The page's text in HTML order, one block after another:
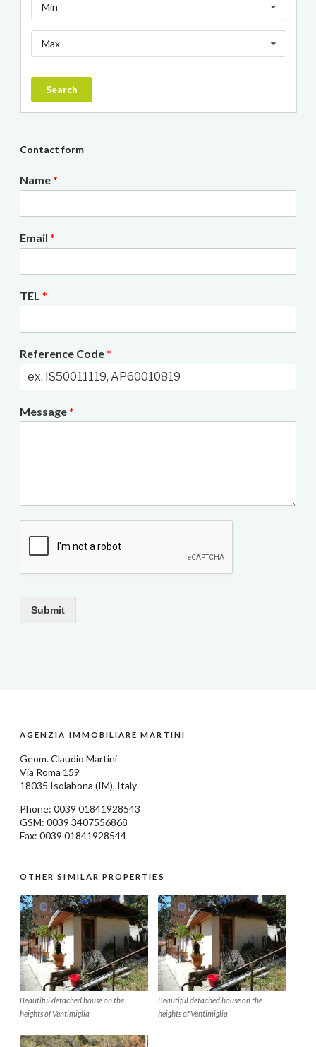
Min
Max
Search
Contact form
Name*
Email *
TEL *
Reference Code*
Message*
Submit
AGENZIA IMMOBILIARE MARTINI
Geom.Claudio Martini
Via Roma 159
18035 Isolabona (IM), Italy
Phone: 0039 01841928543
GSM: 0039 3407556868
Fax: 0039 01841928544
OTHER SIMILAR PROPERTIES
Beautiful detached house on the
heights of Ventimiglia
Beautiful detached house on the
heights of Ventimiglia